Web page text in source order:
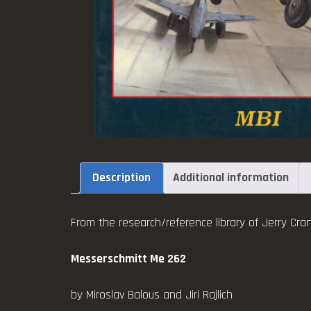
Description Additional information
From the research/reference library of Jerry
Messerschmitt Me 262
by Miroslav Balous and Jiri Rajlich